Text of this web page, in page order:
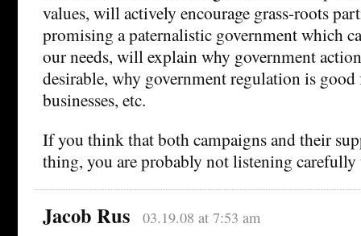
values, will actively encourage grass-roots
promising a paternalistic government which
our needs, will explain why government
desirable, why government regulation is
businesses, etc.
If you think that both campaigns and their
thing, you are probably not listening carefully
Jacob Rus 03.19.08 at 7:53 am